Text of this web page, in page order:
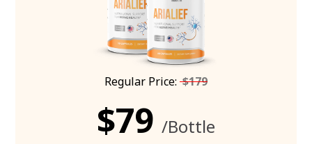
Regular Price: $179
$79 /Bottle